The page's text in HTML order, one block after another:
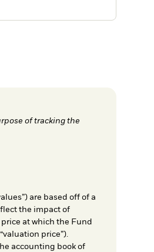
of tracking the
are based off of a
the impact of
at which the Fund
price”).
accounting book of